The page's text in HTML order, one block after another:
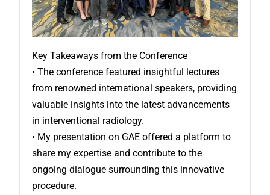
Key Takeaways from the Conference
• The conference featured insightful lectures
from renowned international speakers, providing
valuable insights into the latest advancements
in interventional radiology.
• My presentation on GAE offered a platform to
share my expertise and contribute to the
ongoing dialogue surrounding this innovative
procedure.